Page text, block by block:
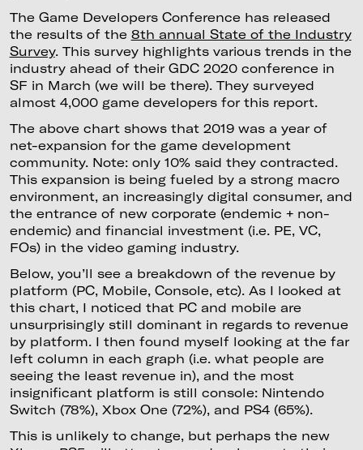
The Game Developers Conference has released
the results of the 8th annual State of the Industry
Survey. This survey highlights various trends in the
industry ahead of their GDC 2020 conference in
SF in March (we will be there). They surveyed
almost 4,000 game developers for this report.
The above chart shows that 2019 was a year of
net-expansion for the game development
community. Note: only 10% said they contracted.
This expansion is being fueled by a strong macro
environment, an increasingly digital consumer, and
the entrance of new corporate (endemic + non-
endemic) and financial investment (i.e. PE, VC,
FOs) in the video gaming industry.
Below, you’ll see a breakdown of the revenue by
platform (PC, Mobile, Console, etc). As I looked at
this chart, I noticed that PC and mobile are
unsurprisingly still dominant in regards to revenue
by platform. I then found myself looking at the far
left column in each graph (i.e. what people are
seeing the least revenue in), and the most
insignificant platform is still console: Nintendo
Switch (78%), Xbox One (72%), and PS4 (65%).
This is unlikely to change, but perhaps the new